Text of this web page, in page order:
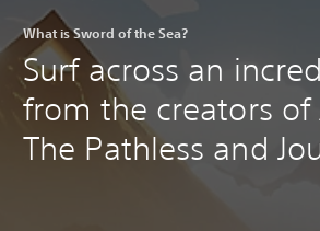
What is Sword of the Sea?
Surf across an
from the creators of
The Pathless and